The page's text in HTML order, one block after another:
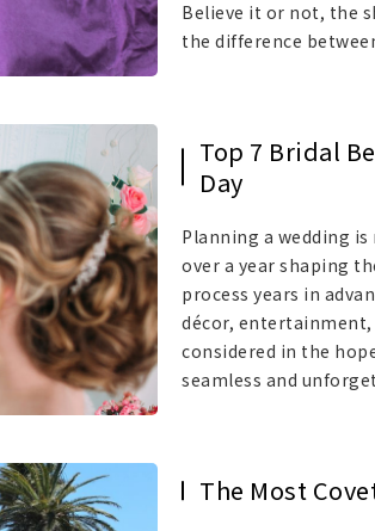
Believe it or not, the
the difference
Top 7 Bridal
Day
Planning a wedding is
over a year shaping
process years in
décor, entertainment,
considered in the
seamless and
The Most